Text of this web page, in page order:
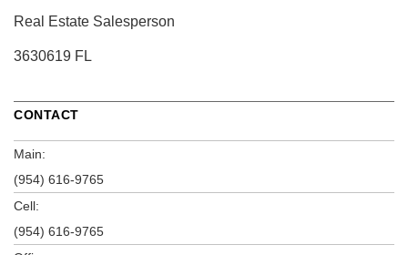
Real Estate Salesperson
3630619 FL
CONTACT
Main:
(954) 616-9765
Cell:
(954) 616-9765